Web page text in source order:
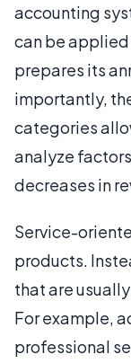
accounting
can be applied
prepares its
importantly,
categories
analyze
decreases in
Service-
products.
that are
For example,
professional